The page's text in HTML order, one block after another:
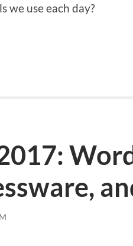
we use each day?